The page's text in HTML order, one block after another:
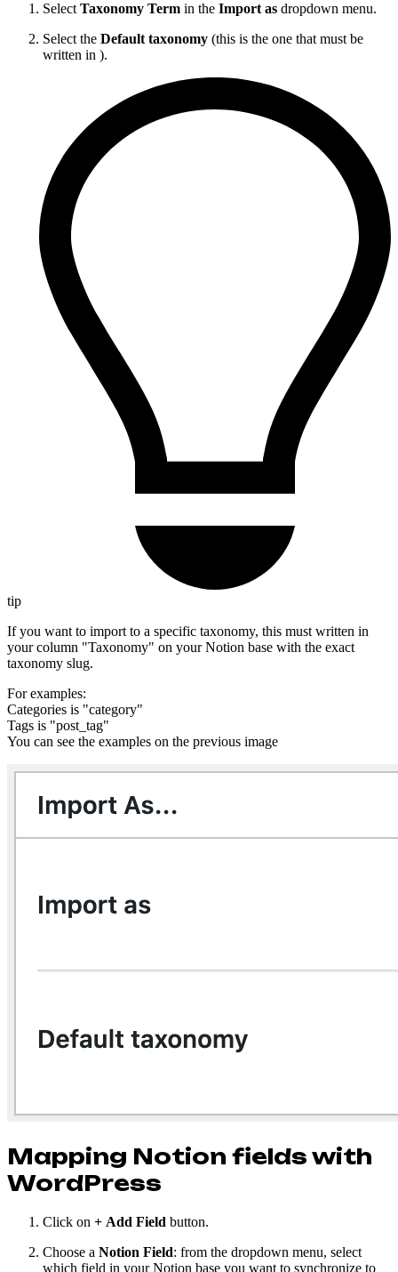
Select Taxonomy Term in the Import as dropdown menu.
Select the Default taxonomy (this is the one that must be
written in ).
tip
If you want to import to a specific taxonomy, this must written in
your column "Taxonomy" on your Notion base with the exact
taxonomy slug.
For examples:
Categories is "category"
Tags is "post_tag"
You can see the examples on the previous image
Mapping Notion fields with
WordPress
Click on + Add Field button.
Choose a Notion Field: from the dropdown menu, select
which field in your Notion base you want to synchronize to